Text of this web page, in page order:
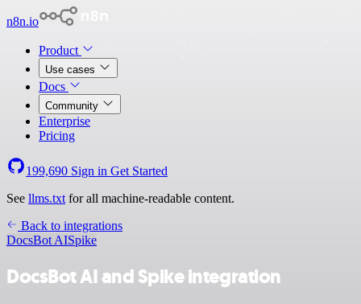
n8n.io
Product
Use cases
Docs
Community
Enterprise
Pricing
199,690 Sign in Get Started
See llms.txt for all machine-readable content.
Back to integrations
DocsBot AISpike
DocsBot AI and Spike integration